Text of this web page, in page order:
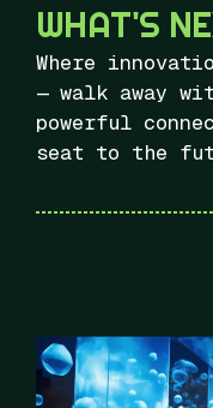
WHAT'S
Where
— walk away
powerful
seat to the